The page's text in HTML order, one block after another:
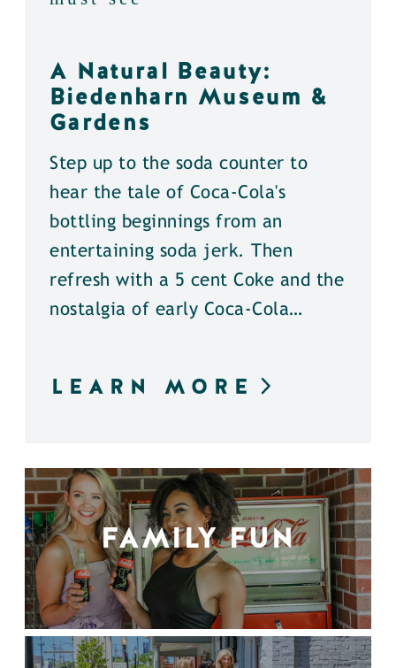
A Natural Beauty:
Biedenharn Museum &
Gardens
Step up to the soda counter to
hear the tale of Coca-Cola's
bottling beginnings from an
entertaining soda jerk. Then
refresh with a 5 cent Coke and the
nostalgia of early Coca-Cola…
LEARN MORE
FAMILY FUN